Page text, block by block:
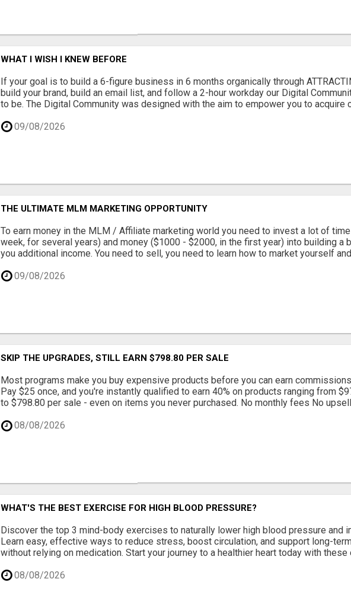
WHAT I WISH I KNEW BEFORE
If your goal is to build a 6-figure business in 6 months organically through
build your brand, build an email list, and follow a 2-hour workday our Digital
to be. The Digital Community was designed with the aim to empower you to acquire
09/08/2026
THE ULTIMATE MLM MARKETING OPPORTUNITY
To earn money in the MLM / Affiliate marketing world you need to invest a lot of
week, for several years) and money ($1000 - $2000, in the first year) into building a
you additional income. You need to sell, you need to learn how to market yourself and
09/08/2026
SKIP THE UPGRADES, STILL EARN $798.80 PER SALE
Most programs make you buy expensive products before you can earn
Pay $25 once, and you're instantly qualified to earn 40% on products ranging from
to $798.80 per sale - even on items you never purchased. No monthly fees No
08/08/2026
WHAT'S THE BEST EXERCISE FOR HIGH BLOOD PRESSURE?
Discover the top 3 mind-body exercises to naturally lower high blood pressure and
Learn easy, effective ways to reduce stress, boost circulation, and support long-
without relying on medication. Start your journey to a healthier heart today with these
08/08/2026